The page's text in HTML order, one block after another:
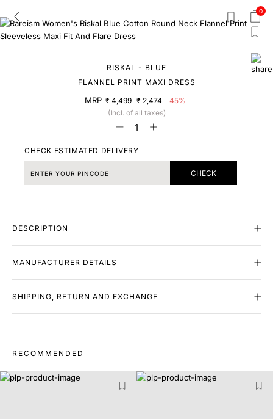
0
RISKAL - BLUE
FLANNEL PRINT MAXI DRESS
MRP ₹ 4,499 ₹ 2,474
45%
(Incl. of all taxes)
CHECK ESTIMATED DELIVERY
CHECK
DESCRIPTION
MANUFACTURER DETAILS
SHIPPING, RETURN AND EXCHANGE
RECOMMENDED